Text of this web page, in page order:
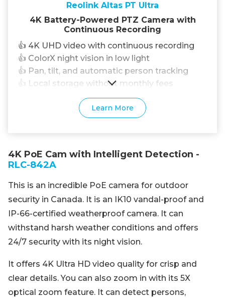
Reolink Altas PT Ultra
4K Battery-Powered PTZ Camera with
Continuous Recording
👍 4K UHD video with continuous recording
👍 ColorX night vision in low light
👍 Pan, tilt, and automatic person tracking
👍 Local storage without monthly fees
Learn More
4K PoE Cam with Intelligent Detection -
RLC-842A
This is an incredible PoE camera for outdoor
security in Canada. It is an IK10 vandal-proof and
IP-66-certified weatherproof camera. It can
withstand harsh weather conditions and offers
24/7 security with its night vision.
It offers 4K Ultra HD video quality for crisp and
clear details. You can also zoom in with its 5X
optical zoom feature. It can detect persons,